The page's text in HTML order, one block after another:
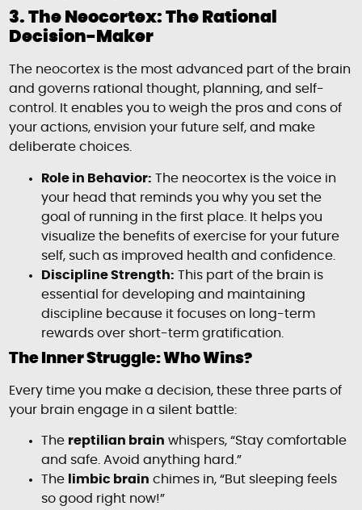
3. The Neocortex: The Rational
Decision-Maker
The neocortex is the most advanced part of the brain
and governs rational thought, planning, and self-
control. It enables you to weigh the pros and cons of
your actions, envision your future self, and make
deliberate choices.
Role in Behavior: The neocortex is the voice in
your head that reminds you why you set the
goal of running in the first place. It helps you
visualize the benefits of exercise for your future
self, such as improved health and confidence.
Discipline Strength: This part of the brain is
essential for developing and maintaining
discipline because it focuses on long-term
rewards over short-term gratification.
The Inner Struggle: Who Wins?
Every time you make a decision, these three parts of
your brain engage in a silent battle:
The reptilian brain whispers, “Stay comfortable
and safe. Avoid anything hard.”
The
limbic brain chimes in, “But sleeping feels
so good right now!”